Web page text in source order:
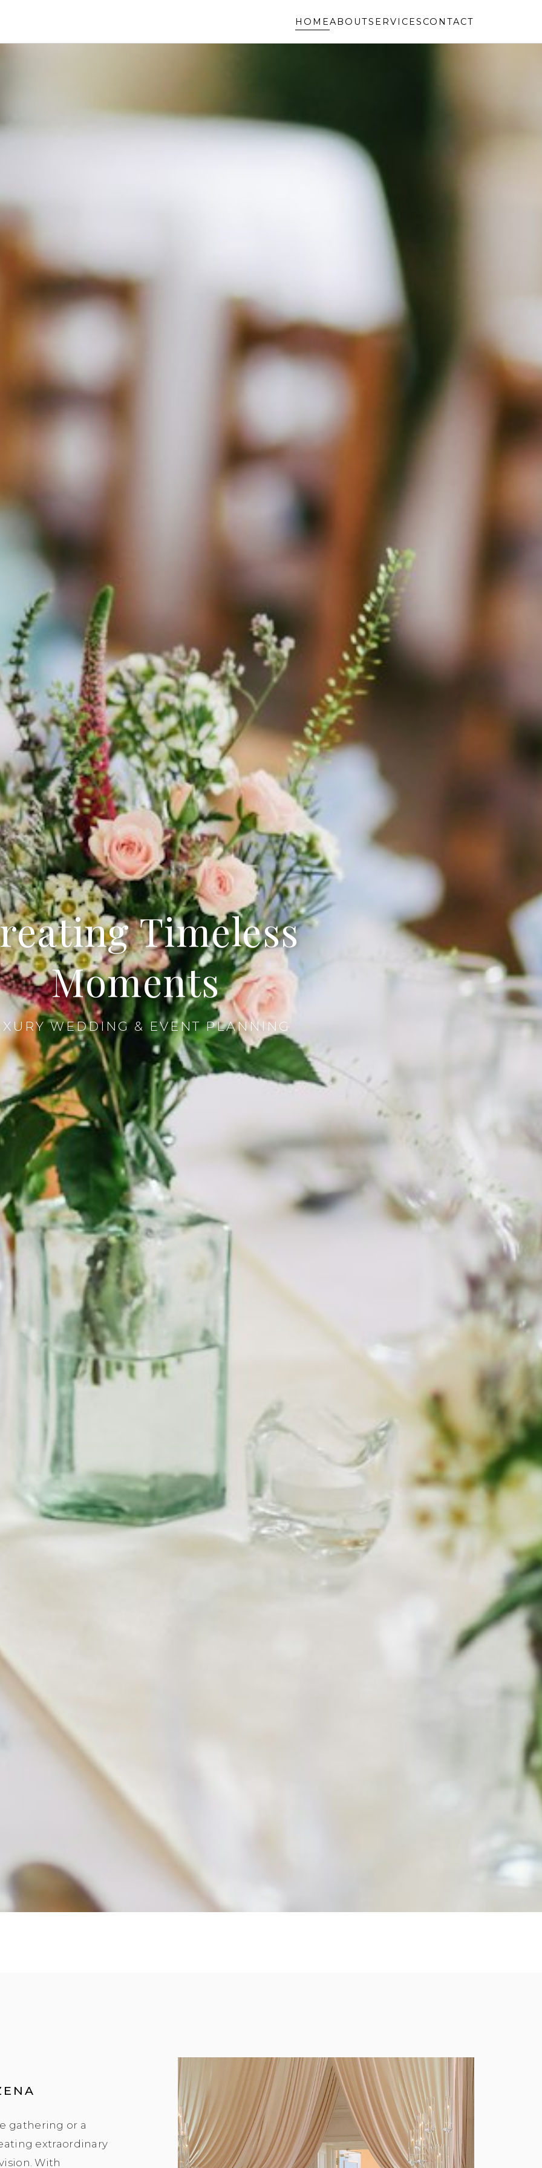
HOMEABOUTSERVICES CONTACT
Timeless
Moments
WEDDING & EVENT PLANNING
gathering or a
extraordinary
With